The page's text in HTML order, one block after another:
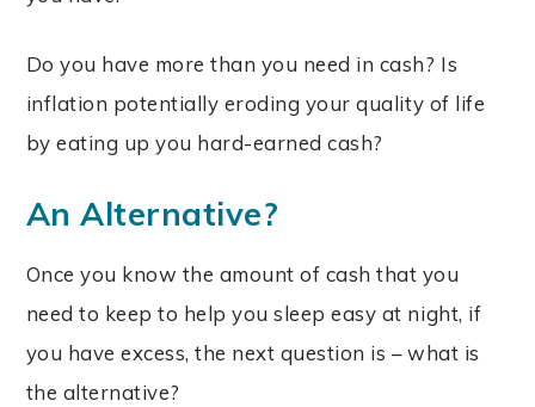
Do you have more than you need in cash? Is
inflation potentially eroding your quality of life
by eating up you hard-earned cash?
An Alternative?
Once you know the amount of cash that you
need to keep to help you sleep easy at night, if
you have excess, the next question is – what is
the alternative?